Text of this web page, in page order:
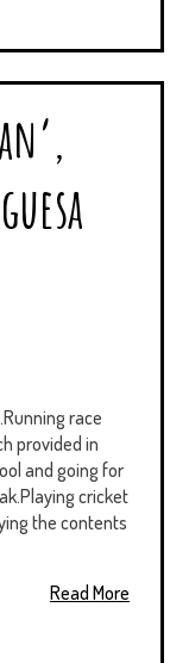
race
provided in
and going for
cricket
the contents
Read More